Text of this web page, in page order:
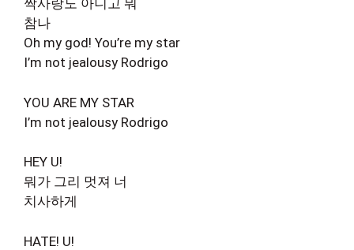
짝사랑도 아니고 뭐
참나
Oh my god! You’re my star
I’m not jealousy Rodrigo
YOU ARE MY STAR
I’m not jealousy Rodrigo
HEY U!
뭐가 그리 멋져 너
치사하게
HATE! U!